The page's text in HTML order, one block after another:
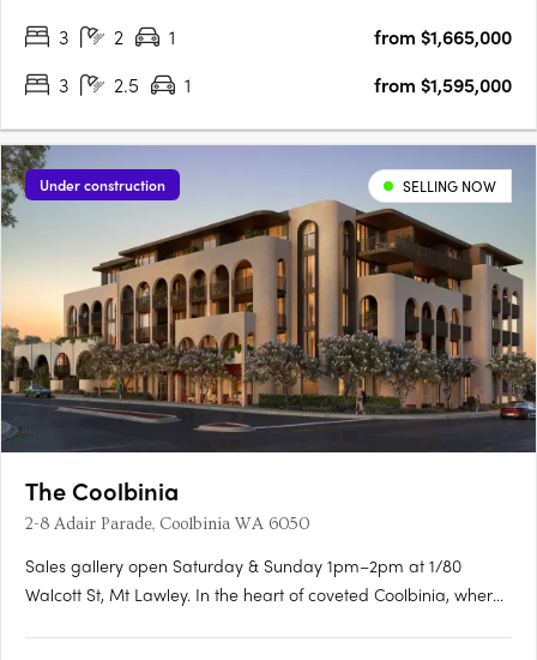
architecture with its eight-storey structure….
3 2 1
from $1,665,000
3
2.5 1 from $1,595,000
Under construction SELLING NOW
The Coolbinia
2-8 Adair Parade, Coolbinia WA 6050
Sales gallery open Saturday & Sunday 1pm–2pm at 1/80
Walcott St, Mt Lawley. In the heart of coveted Coolbinia, where